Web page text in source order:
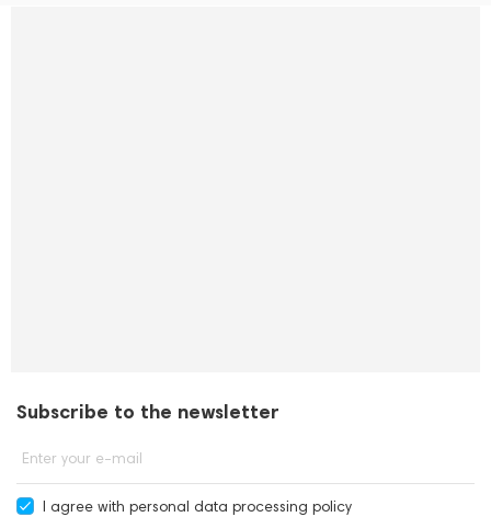
Subscribe to the newsletter
Enter your e-mail
I agree with personal data processing policy